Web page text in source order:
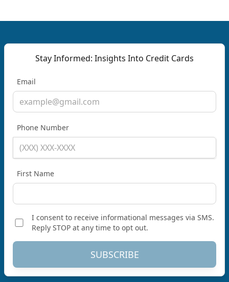
Stay Informed: Insights Into Credit Cards
Email
Phone Number
First Name
I consent to receive informational messages via SMS.
Reply STOP at any time to opt out.
SUBSCRIBE